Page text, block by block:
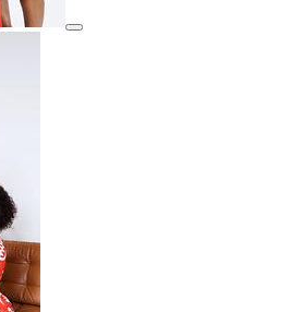
View details for image